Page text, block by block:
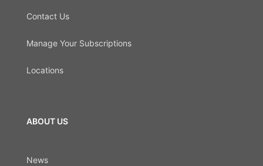
Contact Us
Manage Your Subscriptions
Locations
ABOUT US
News